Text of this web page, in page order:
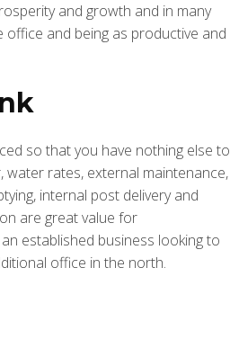
and growth and in many
and being as productive and
so that you have nothing else to
water rates, external maintenance,
internal post delivery and
are great value for
established business looking to
office in the north.